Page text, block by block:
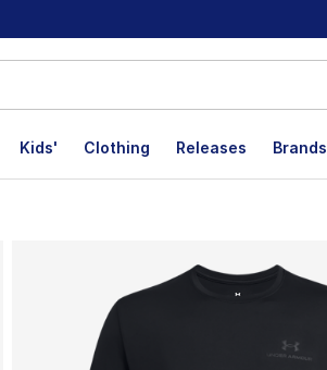
Kids' Clothing Releases Brands